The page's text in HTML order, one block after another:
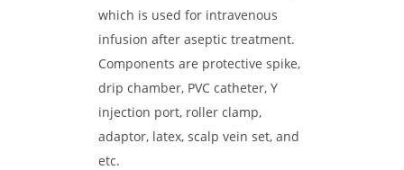
which is used for intravenous
infusion after aseptic treatment.
Components are protective spike,
drip chamber, PVC catheter, Y
injection port, roller clamp,
adaptor, latex, scalp vein set, and
etc.